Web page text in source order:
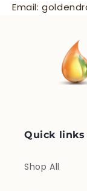
Email:
Quick links
Shop All